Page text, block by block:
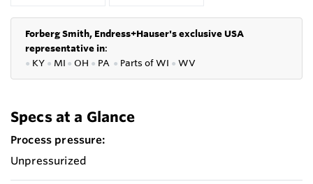
Forberg Smith, Endress+Hauser's exclusive USA
representative in:
● KY ● MI ● OH ● PA ● Parts ofWI ● WV
Specs at a Glance
Process pressure:
Unpressurized